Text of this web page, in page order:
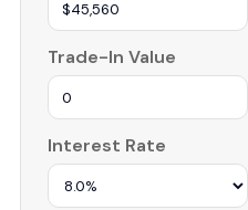
Trade-In Value
Interest Rate